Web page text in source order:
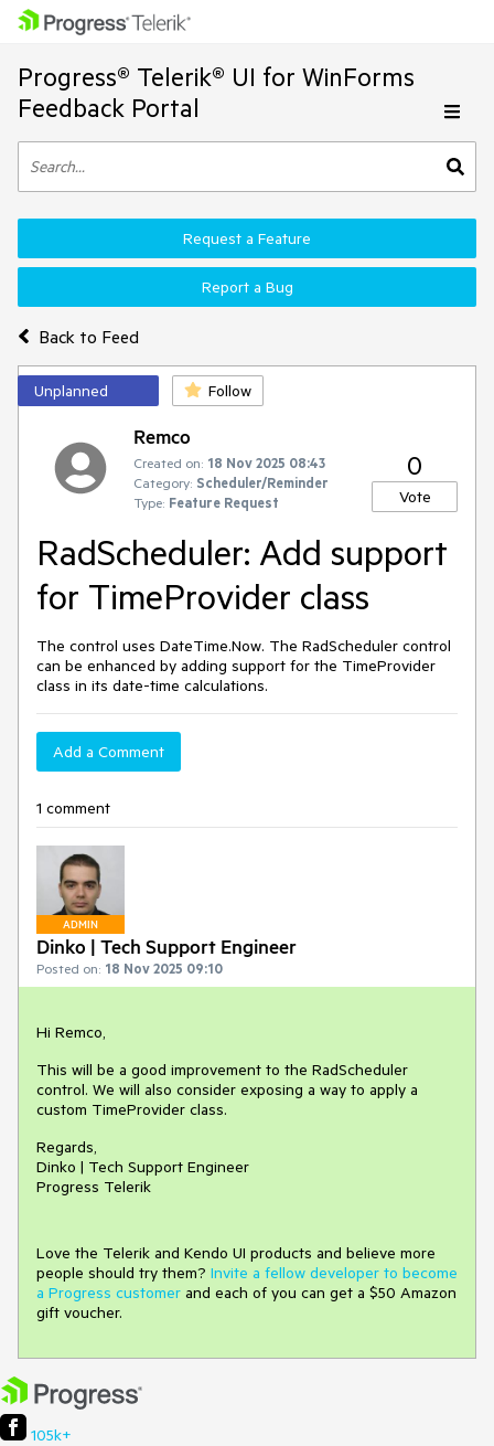
Progress® Telerik® UI for WinForms
Feedback Portal
Back to Feed
Request a Feature
Report a Bug
Unplanned Follow
Remco
Created on: 18 Nov 2025 08:43
Category: Scheduler/Reminder
Type: Feature Request
0
Vote
RadScheduler: Add support
for TimeProvider class
The control uses DateTime.Now. The RadScheduler control
can be enhanced by adding support for the TimeProvider
class in its date-time calculations.
Add a Comment
1 comment
ADMIN
Dinko | Tech Support Engineer
Posted on: 18 Nov 2025 09:10
Hi Remco,
This will be a good improvement to the RadScheduler
control. We will also consider exposing a way to apply a
custom TimeProvider class.
Regards,
Dinko | Tech Support Engineer
Progress Telerik
Love the Telerik and Kendo UI products and believe more
people should try them? Invite a fellow developer to become
a Progress customer and each of you can get a $50 Amazon
gift voucher.
105k+